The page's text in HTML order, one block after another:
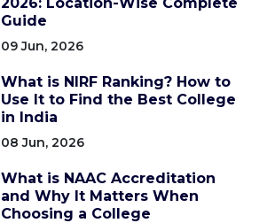
Guide
09 Jun, 2026
What is NIRF Ranking? How to
Use It to Find the Best College
in India
08 Jun, 2026
What is NAAC Accreditation
and Why It Matters When
Choosing a College